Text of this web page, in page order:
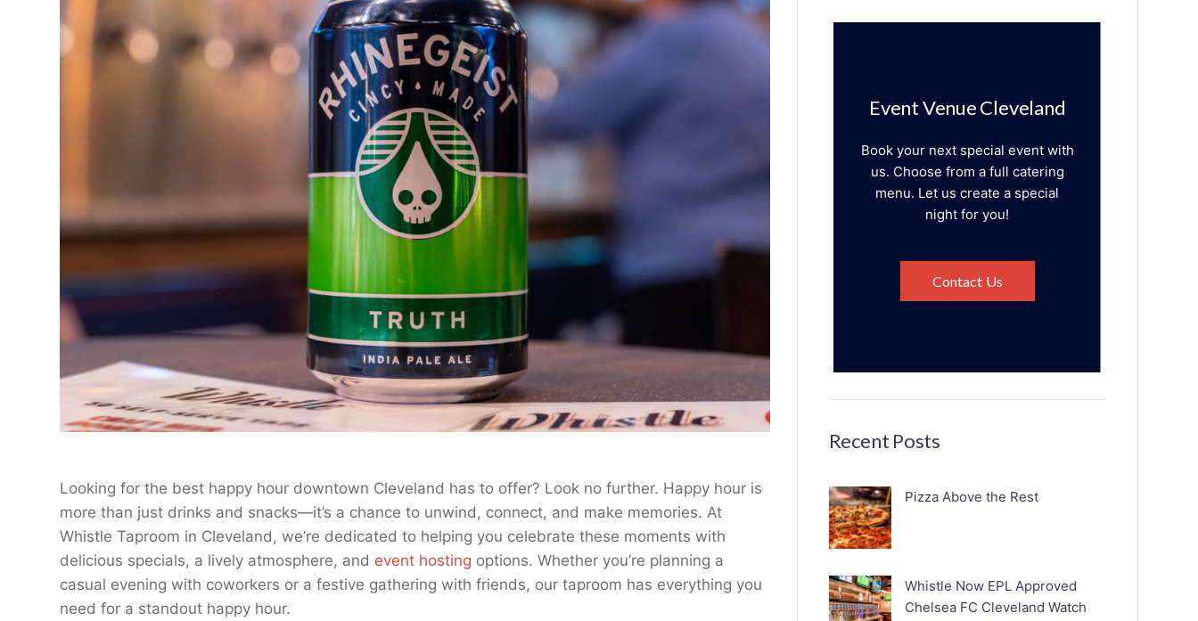
Looking for the best happy hour downtown Cleveland has to offer? Look no further. Happy hour is
more than just drinks and snacks—it’s a chance to unwind, connect, and make memories. At
Whistle Taproom in Cleveland, we’re dedicated to helping you celebrate these moments with
delicious specials, a lively atmosphere, and event hosting options. Whether you’re planning a
casual evening with coworkers or a festive gathering with friends, our taproom has everything you
need for a standout happy hour.
Event Venue Cleveland
Book your next special event with
us. Choose from a full catering
menu. Let us create a special
night for you!
Contact Us
Recent Posts
Pizza Above the Rest
Whistle Now EPL Approved
Chelsea FC Cleveland Watch